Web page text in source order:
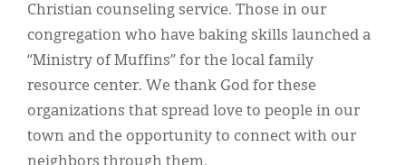
Christian counseling service. Those in our
congregation who have baking skills launched a
“Ministry of Muffins” for the local family
resource center. We thank God for these
organizations that spread love to people in our
town and the opportunity to connect with our
neighbors through them.